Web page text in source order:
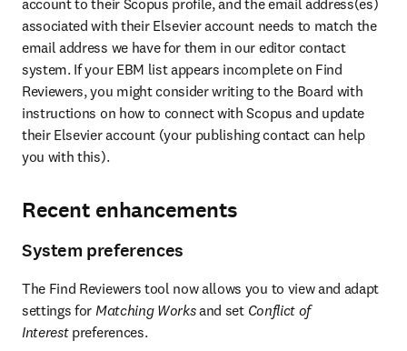
associated with their Elsevier account needs to match the
email address we have for them in our editor contact
system. If your EBM list appears incomplete on Find
Reviewers, you might consider writing to the Board with
instructions on how to connect with Scopus and update
their Elsevier account (your publishing contact can help
you with this).
Recent enhancements
System preferences
The Find Reviewers tool now allows you to view and adapt
settings for Matching Works and set Conflict of
Interest preferences.